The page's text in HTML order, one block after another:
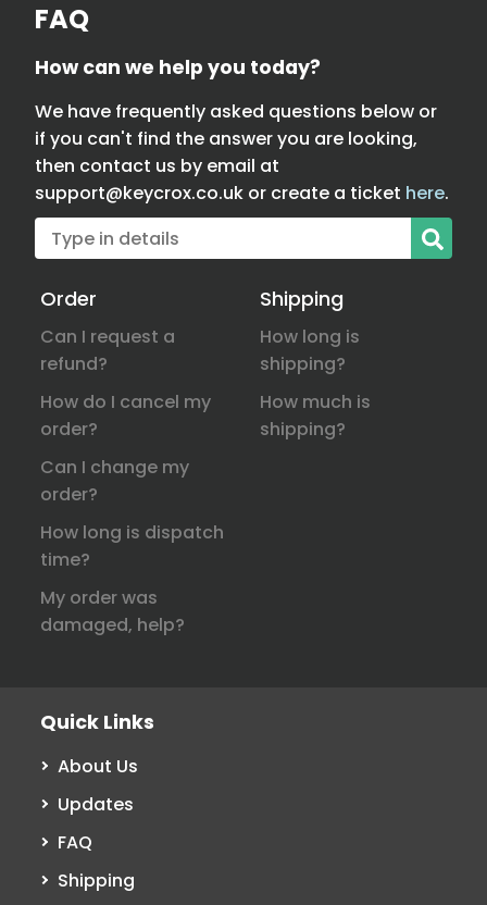
FAQ
How can we help you today?
We have frequently asked questions below or
if you can't find the answer you are looking,
then contact us by email at
support@keycrox.co.uk or create a ticket here.
Order
Can I request a
refund?
How do I cancel my
order?
Can I change my
order?
How long is dispatch
time?
My order was
damaged, help?
Shipping
How long is
shipping?
How much is
shipping?
Quick Links
About Us
Updates
FAQ
Shipping